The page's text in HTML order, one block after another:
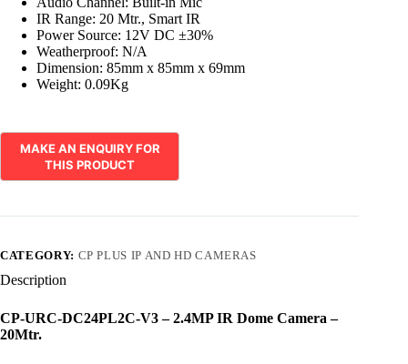
IR Range: 20 Mtr., Smart IR
Power Source: 12V DC ±30%
Weatherproof: N/A
Dimension: 85mm x 85mm x 69mm
Weight: 0.09Kg
CATEGORY: CP PLUS IP AND HD CAMERAS
Description
CP-URC-DC24PL2C-V3 – 2.4MP IR Dome Camera –
20Mtr.